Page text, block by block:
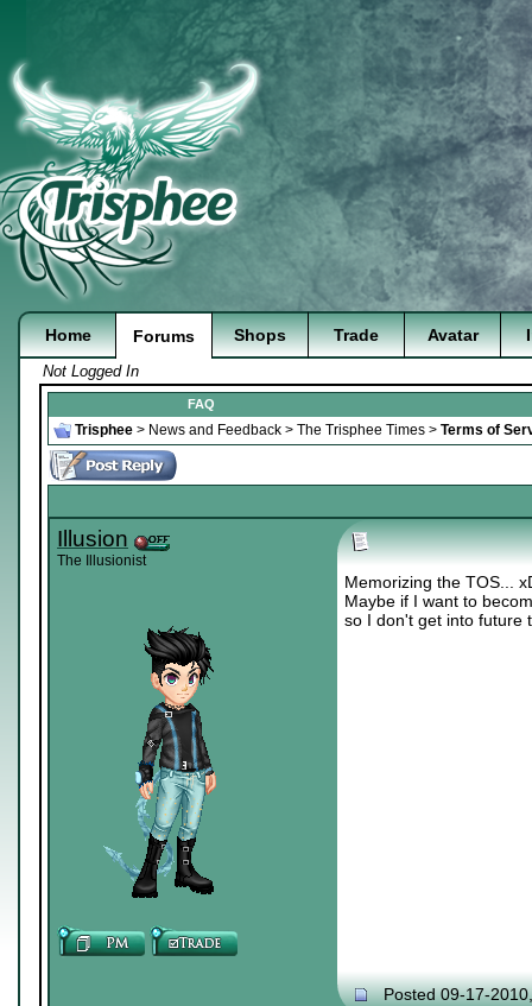
Home Forums Shops Trade Avatar
Not Logged In
FAQ
Trisphee > News and Feedback > The Trisphee Times > Terms of
Illusion
The Illusionist
Memorizing the TOS...
Maybe if I want to
so I don't get into future
Posted 09-17-